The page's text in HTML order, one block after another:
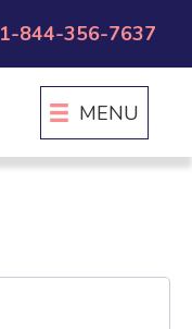
1-844-356-7637
MENU